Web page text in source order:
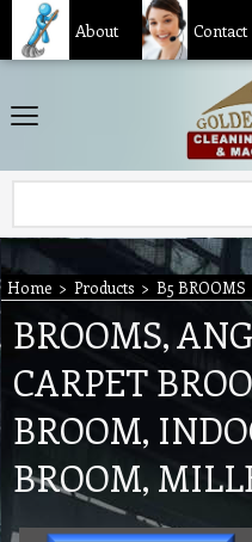
About Contact
Home > Products > B5 BROOMS
BROOMS,
CARPET
BROOM,
BROOM,